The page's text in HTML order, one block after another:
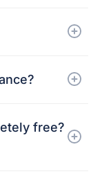
free?